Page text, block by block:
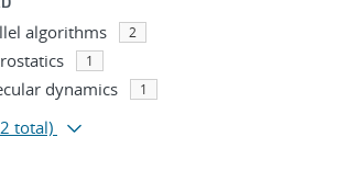
algorithms 2
1
dynamics 1
total)